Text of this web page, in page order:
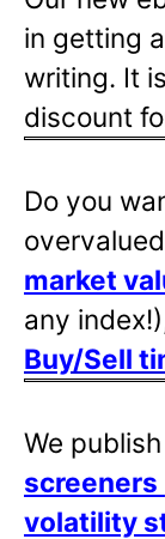
in getting
writing. It
discount
Do you
market
any
Buy/Sell
We
screeners
volatility